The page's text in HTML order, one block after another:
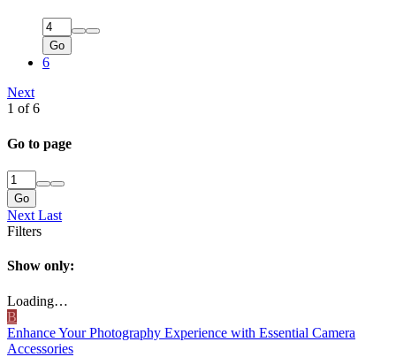
Go
6
Next
1 of 6
Go to page
Go
Next Last
Filters
Show only:
Loading…
B
Enhance Your Photography Experience with Essential Camera
Accessories